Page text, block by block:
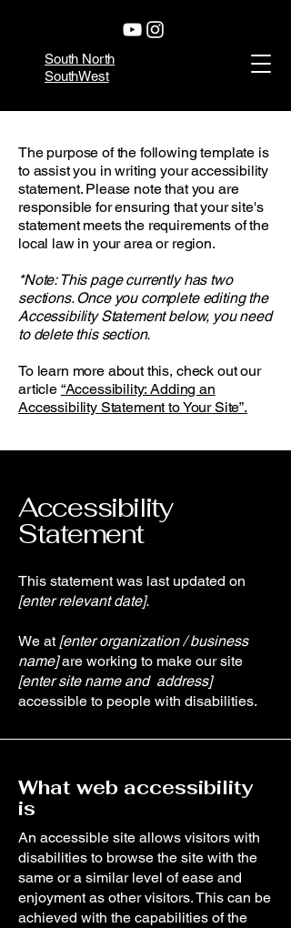
South North
SouthWest
The purpose of the following template is
to assist you in writing your accessibility
statement. Please note that you are
responsible for ensuring that your site's
statement meets the requirements of the
local law in your area or region.
*Note: This page currently has two
sections. Once you complete editing the
Accessibility Statement below, you need
to delete this section.
To learn more about this, check out our
article “Accessibility: Adding an
Accessibility Statement to Your Site”.
Accessibility
Statement
This statement was last updated on
[enter relevant date].
We at [enter organization / business
name]are working to make our site
[enter site name and address]
accessible to people with disabilities.
What web accessibility
is
An accessible site allows visitors with
disabilities to browse the site with the
same or a similar level of ease and
enjoyment as other visitors. This can be
achieved with the capabilities of the